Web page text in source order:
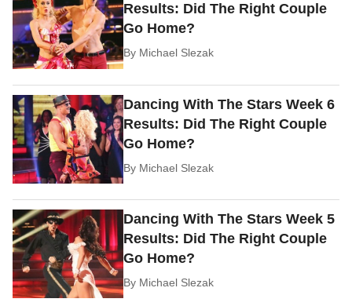
Results: Did The Right Couple
Go Home?
By Michael Slezak
Dancing With The Stars Week 6
Results: Did The Right Couple
Go Home?
By Michael Slezak
Dancing With The Stars Week 5
Results: Did The Right Couple
Go Home?
By Michael Slezak